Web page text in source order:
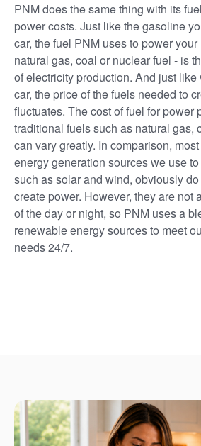
PNM does the same thing with its
power costs. Just like the gasoline
car, the fuel PNM uses to power
natural gas, coal or nuclear fuel - is
of electricity production. And just
car, the price of the fuels needed to
fluctuates. The cost of fuel for power
traditional fuels such as natural gas,
can vary greatly. In comparison,
energy generation sources we use
such as solar and wind, obviously
create power. However, they are not
of the day or night, so PNM uses a
renewable energy sources to meet
needs 24/7.